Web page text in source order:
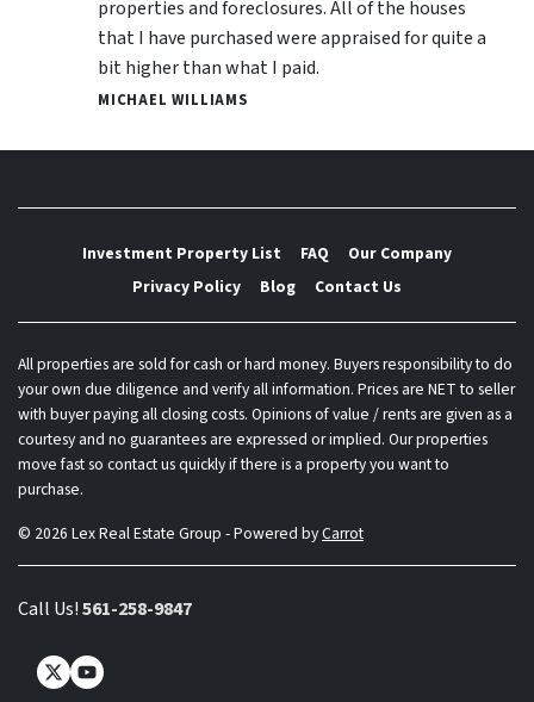
properties and foreclosures. All of the houses
that I have purchased were appraised for quite a
bit higher than what I paid.
MICHAEL WILLIAMS
Investment Property List FAQ
Our Company
Privacy Policy
Blog Contact Us
All properties are sold for cash or hard money. Buyers responsibility to do
your own due diligence and verify all information. Prices are NET to seller
with buyer paying all closing costs. Opinions of value / rents are given as a
courtesy and no guarantees are expressed or implied. Our properties
move fast so contact us quickly if there is a property you want to
purchase.
© 2026 Lex Real Estate Group - Powered byCarrot
Call Us!561-258-9847